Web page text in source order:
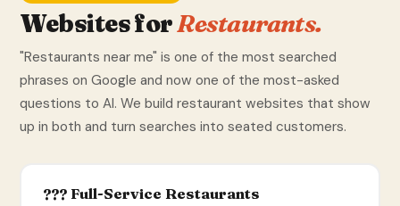
Websites forRestaurants.
"Restaurants near me" is one of the most searched
phrases on Google and now one of the most-asked
questions to AI. We build restaurant websites that show
up in both and turn searches into seated customers.
??? Full-Service Restaurants